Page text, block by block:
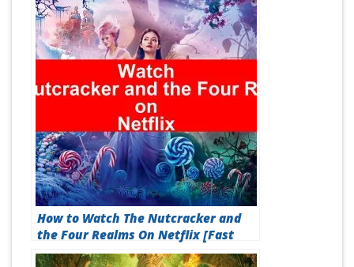
How to Watch The Nutcracker and
the Four Realms On Netflix [Fast
Guide 2026]